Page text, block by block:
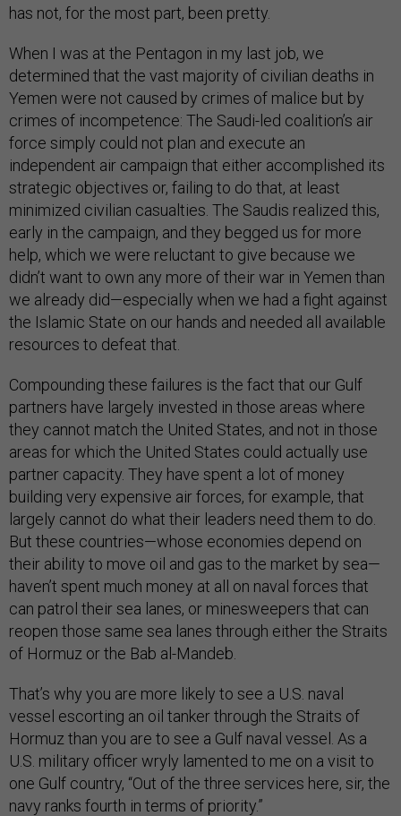
has not, for the most part, been pretty.
When I was at the Pentagon in my last job, we
determined that the vast majority of civilian deaths in
Yemen were not caused by crimes of malice but by
crimes of incompetence: The Saudi-led coalition’s air
force simply could not plan and execute an
independent air campaign that either accomplished its
strategic objectives or, failing to do that, at least
minimized civilian casualties. The Saudis realized this,
early in the campaign, and they begged us for more
help, which we were reluctant to give because we
didn’t want to own any more of their war in Yemen than
we already did—especially when we had a fight against
the Islamic State on our hands and needed all available
resources to defeat that.
Compounding these failures is the fact that our Gulf
partners have largely invested in those areas where
they cannot match the United States, and not in those
areas for which the United States could actually use
partner capacity. They have spent a lot of money
building very expensive air forces, for example, that
largely cannot do what their leaders need them to do.
But these countries—whose economies depend on
their ability to move oil and gas to the market by sea—
haven’t spent much money at all on naval forces that
can patrol their sea lanes, or minesweepers that can
reopen those same sea lanes through either the Straits
of Hormuz or the Bab al-Mandeb.
That’s why you are more likely to see a U.S. naval
vessel escorting an oil tanker through the Straits of
Hormuz than you are to see a Gulf naval vessel. As a
U.S. military officer wryly lamented to me on a visit to
one Gulf country, “Out of the three services here, sir, the
navy ranks fourth in terms of priority.”